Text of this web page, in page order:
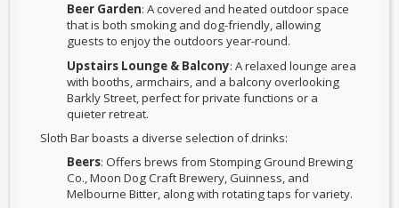
Beer Garden: A covered and heated outdoor space
that is both smoking and dog-friendly, allowing
guests to enjoy the outdoors year-round.
Upstairs Lounge & Balcony: A relaxed lounge area
with booths, armchairs, and a balcony overlooking
Barkly Street, perfect for private functions or a
quieter retreat.
Sloth Bar boasts a diverse selection of drinks:
Beers: Offers brews from Stomping Ground Brewing
Co., Moon Dog Craft Brewery, Guinness, and
Melbourne Bitter, along with rotating taps for variety.